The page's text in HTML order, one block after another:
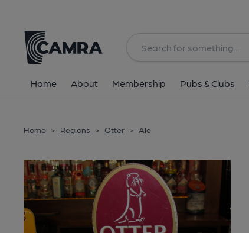
Home About Membership Pubs & Clubs
Home > Regions > Otter > Ale